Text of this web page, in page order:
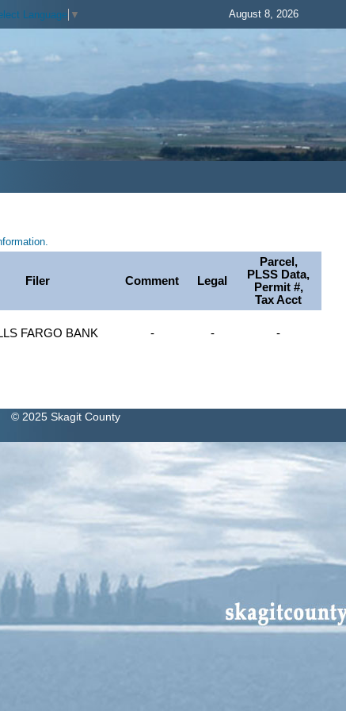
Language ▼ August 8, 2026
Filer Comment Legal
Parcel,
PLSS Data,
Permit #,
Tax Acct
FARGO BANK - - -
© 2025 Skagit County